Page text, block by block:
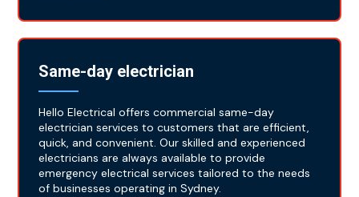
Same-day electrician
Hello Electrical offers commercial same-day
electrician services to customers that are efficient,
quick, and convenient. Our skilled and experienced
electricians are always available to provide
emergency electrical services tailored to the needs
of businesses operating in Sydney.